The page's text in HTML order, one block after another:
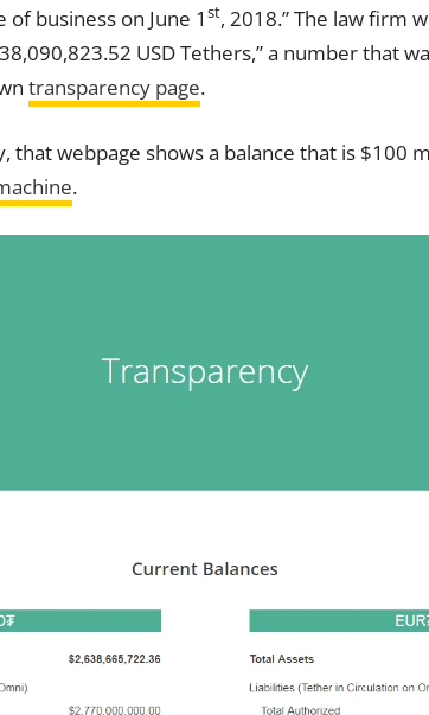
business on June 1 st, 2018.” The law firm
USD Tethers,” a number that
transparency page.
that webpage shows a balance that is $100
.